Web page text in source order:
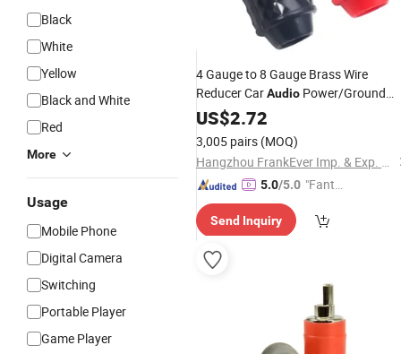
Black
White
Yellow
Black and White
Red
More
Usage
Mobile Phone
Digital Camera
Switching
Portable Player
Game Player
4 Gauge to 8 Gauge Brass Wire
Reducer CarAudio Power/Ground
AMPInputReducer
US$2.72
3,005 pairs (MOQ)
Hangzhou FrankEver Imp. & Exp. Co., Ltd.
5.0/5.0 "Fantas
ce"
Send Inquiry